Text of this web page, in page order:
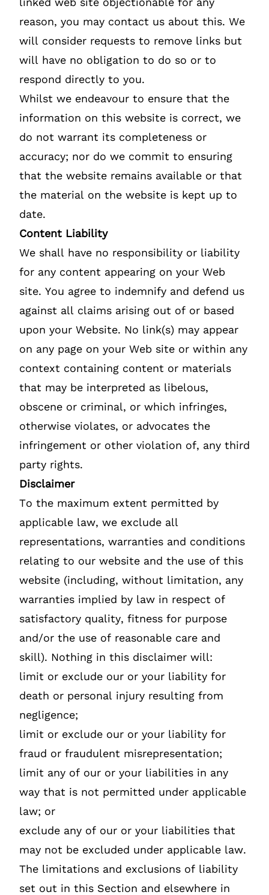
reason, you may contact us about this. We
will consider requests to remove links but
will have no obligation to do so or to
respond directly to you.
Whilst we endeavour to ensure that the
information on this website is correct, we
do not warrant its completeness or
accuracy; nor do we commit to ensuring
that the website remains available or that
the material on the website is kept up to
date.
Content Liability
We shall have no responsibility or liability
for any content appearing on your Web
site. You agree to indemnify and defend us
against all claims arising out of or based
upon your Website. No link(s) may appear
on any page on your Web site or within any
context containing content or materials
that may be interpreted as libelous,
obscene or criminal, or which infringes,
otherwise violates, or advocates the
infringement or other violation of, any third
party rights.
Disclaimer
To the maximum extent permitted by
applicable law, we exclude all
representations, warranties and conditions
relating to our website and the use of this
website (including, without limitation, any
warranties implied by law in respect of
satisfactory quality, fitness for purpose
and/or the use of reasonable care and
skill). Nothing in this disclaimer will:
limit or exclude our or your liability for
death or personal injury resulting from
negligence;
limit or exclude our or your liability for
fraud or fraudulent misrepresentation;
limit any of our or your liabilities in any
way that is not permitted under applicable
law; or
exclude any of our or your liabilities that
may not be excluded under applicable law.
The limitations and exclusions of liability
set out in this Section and elsewhere in